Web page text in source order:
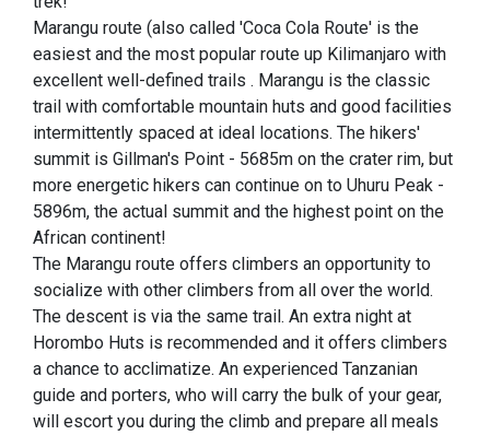
Marangu route (also called 'Coca Cola Route' is the
easiest and the most popular route up Kilimanjaro with
excellent well-defined trails . Marangu is the classic
trail with comfortable mountain huts and good facilities
intermittently spaced at ideal locations. The hikers'
summit is Gillman's Point - 5685m on the crater rim, but
more energetic hikers can continue on to Uhuru Peak -
5896m, the actual summit and the highest point on the
African continent!
The Marangu route offers climbers an opportunity to
socialize with other climbers from all over the world.
The descent is via the same trail. An extra night at
Horombo Huts is recommended and it offers climbers
a chance to acclimatize. An experienced Tanzanian
guide and porters, who will carry the bulk of your gear,
will escort you during the climb and prepare all meals